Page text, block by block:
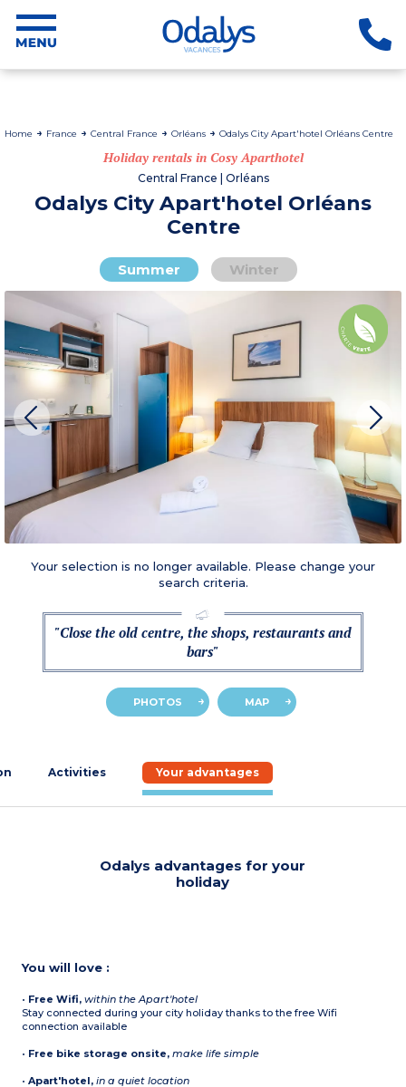
Home France Central France Orléans Odalys City Apart'hotel Orléans Centre
Holiday rentals in Cosy Aparthotel
Central France | Orléans
Odalys City Apart'hotel Orléans
Centre
Summer Winter
Your selection is no longer available. Please change your
search criteria.
"Close the old centre, the shops, restaurants and
bars"
PHOTOS MAP
Activities Your advantages
Odalys advantages for your
holiday
You will love :
• Free Wifi,within the Apart'hotel
Stay connected during your city holiday thanks to the free Wifi
connection available
• Free bike storage onsite,make life simple
•Apart'hotel, in a quiet location